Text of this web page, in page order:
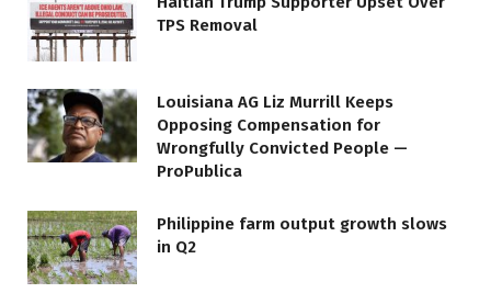
TPS Removal
Louisiana AG Liz Murrill Keeps
Opposing Compensation for
Wrongfully Convicted People —
ProPublica
Philippine farm output growth slows
in Q2